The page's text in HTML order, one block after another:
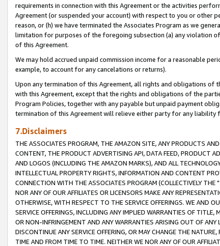
requirements in connection with this Agreement or the activities
Agreement (or suspended your account) with respect to you or other
reason, or (h) we have terminated the Associates Program as we
limitation for purposes of the foregoing subsection (a) any violation
of this Agreement.
We may hold accrued unpaid commission income for a reasonable
example, to account for any cancelations or returns).
Upon any termination of this Agreement, all rights and obligations of
with this Agreement, except that the rights and obligations of the
Program Policies, together with any payable but unpaid payment
termination of this Agreement will relieve either party for any liability
7.Disclaimers
THE ASSOCIATES PROGRAM, THE AMAZON SITE, ANY PRODUCTS
CONTENT, THE PRODUCT ADVERTISING API, DATA FEED, PRODUCT
AND LOGOS (INCLUDING THE AMAZON MARKS), AND ALL
INTELLECTUAL PROPERTY RIGHTS, INFORMATION AND CONTENT
CONNECTION WITH THE ASSOCIATES PROGRAM (COLLECTIVELY THE "
NOR ANY OF OUR AFFILIATES OR LICENSORS MAKE ANY
OTHERWISE, WITH RESPECT TO THE SERVICE OFFERINGS. WE AND
SERVICE OFFERINGS, INCLUDING ANY IMPLIED WARRANTIES OF
OR NON-INFRINGEMENT AND ANY WARRANTIES ARISING OUT OF ANY
DISCONTINUE ANY SERVICE OFFERING, OR MAY CHANGE THE
TIME AND FROM TIME TO TIME. NEITHER WE NOR ANY OF OUR